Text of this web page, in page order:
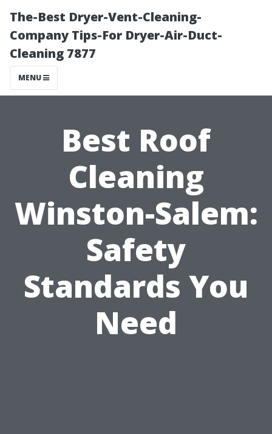
The-Best Dryer-Vent-Cleaning-
Company Tips-For Dryer-Air-Duct-
Cleaning 7877
MENU
Best Roof
Cleaning
Winston-Salem:
Safety
Standards You
Need